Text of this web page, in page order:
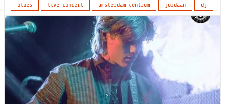
blues live concert amsterdam-centrum jordaan dj